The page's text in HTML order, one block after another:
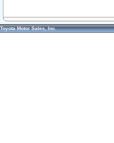
Toyota Motor Sales, Inc.